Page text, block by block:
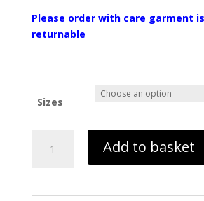
Please order with care garment
returnable
Sizes
Add to basket